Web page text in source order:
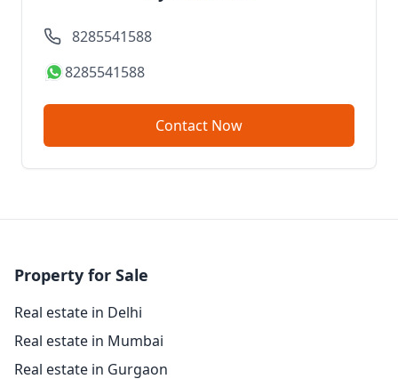
8285541588
8285541588
Contact Now
Property for Sale
Real estate in Delhi
Real estate in Mumbai
Real estate in Gurgaon